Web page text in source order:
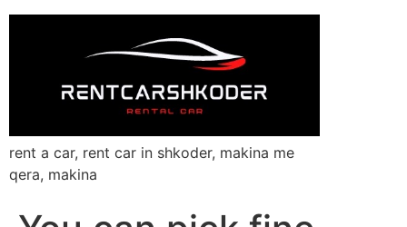
rent a car, rent car in shkoder, makina me
qera, makina